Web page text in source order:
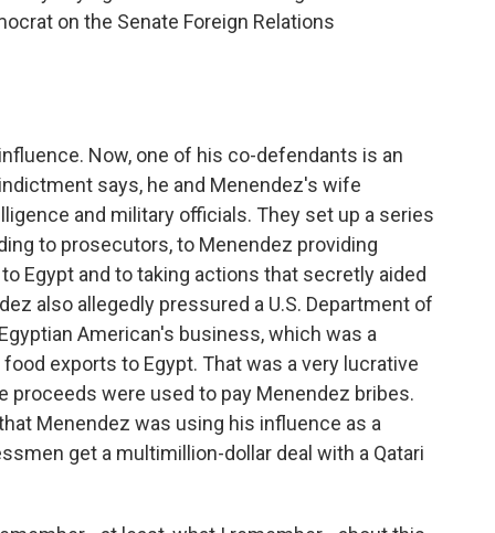
on the Senate Foreign Relations
Now, one of his co-defendants is an
says, he and Menendez's wife
and military officials. They set up a series
to prosecutors, to Menendez providing
Egypt and to taking actions that secretly aided
also allegedly pressured a U.S. Department of
American's business, which was a
exports to Egypt. That was a very lucrative
were used to pay Menendez bribes.
Menendez was using his influence as a
get a multimillion-dollar deal with a Qatari